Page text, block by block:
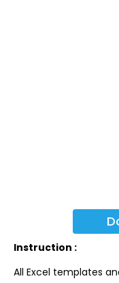
Instruction :
All Excel templates